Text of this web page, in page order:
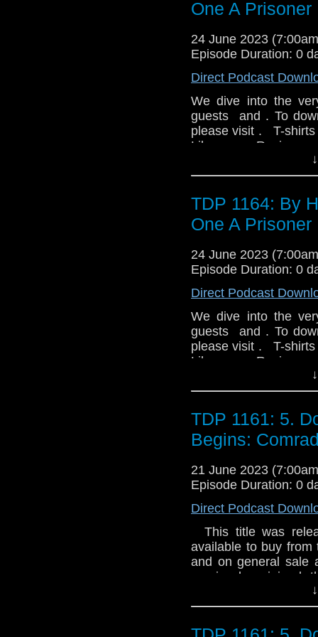
Who Exhibition and
fondly-
together with
exhibition and the
will be introduced
Barnfather and the
day at a special
extraordinary task!
Harry are on the
been raging for
using the last
the Kaled’s chief
might just change
Nation's first draft of
Nicholas Briggs
individual cast
Disc 2: BBC
interviews Philip
One A
24 June 2023
Episode Duration: 0
Direct Podcast
We dive into the
guests and . To
please visit . T-
Like us on Review
TDP 1164: By
One A
24 June 2023
Episode Duration: 0
Direct Podcast
We dive into the
guests and . To
please visit . T-
Like us on Review
TDP 1161: 5.
Begins:
21 June 2023
Episode Duration: 0
Direct Podcast
This title was
available to buy from
and on general sale
warrior has joined
Gallifrey. But how
much of himself will